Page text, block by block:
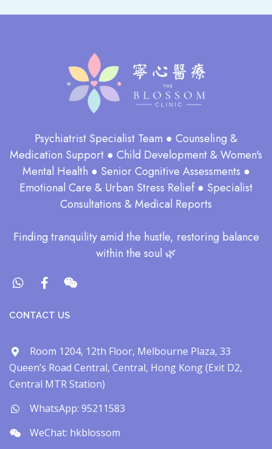
Psychiatrist Specialist Team ● Counseling &
Medication Support ● Child Development & Women's
Mental Health ● Senior Cognitive Assessments ●
Emotional Care & Urban Stress Relief ● Specialist
Consultations & Medical Reports
​Finding tranquility amid the hustle, restoring balance
within the soul​ 🌿
CONTACT US
Room 1204, 12th Floor, Melbourne Plaza, 33
Queen’s Road Central, Central, Hong Kong (Exit D2,
Central MTR Station)
WhatsApp: 95211583
WeChat: hkblossom